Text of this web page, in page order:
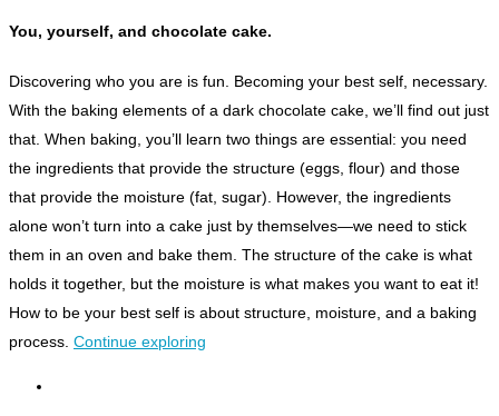
You, yourself, and chocolate cake.
Discovering who you are is fun. Becoming your best self, necessary.
With the baking elements of a dark chocolate cake, we’ll find out just
that. When baking, you’ll learn two things are essential: you need
the ingredients that provide the structure (eggs, flour) and those
that provide the moisture (fat, sugar). However, the ingredients
alone won’t turn into a cake just by themselves—we need to stick
them in an oven and bake them. The structure of the cake is what
holds it together, but the moisture is what makes you want to eat it!
How to be your best self is about structure, moisture, and a baking
process. Continue exploring